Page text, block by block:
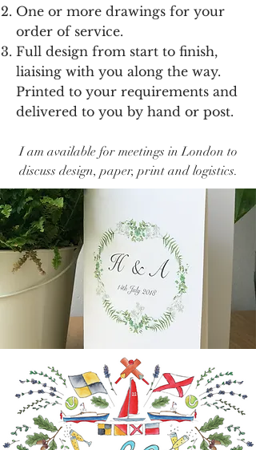
One or more drawings for your
order of service.
Full design from start to finish,
liaising with you along the way.
Printed to your requirements and
delivered to you by hand or post.
I am available for meetings in London to
discuss design, paper, print and logistics.